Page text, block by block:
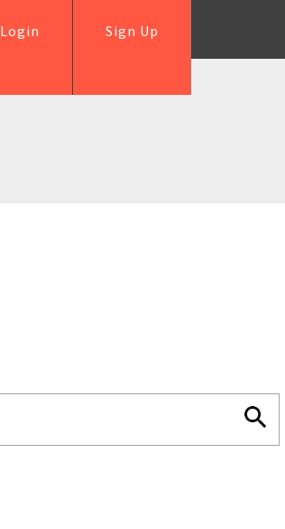
Sign Up
Login